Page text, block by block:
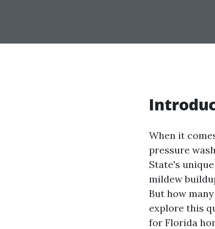
When it
pressure
State's
mildew
But how
explore this
for Florida